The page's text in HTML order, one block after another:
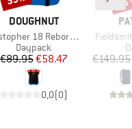
BRAND
DOUGHNUT
18 Reborn Series Backpack
Product group
Daypack
Price
€89.95Reduced Price
€58.47
0,0(0)
Item(s)
€149.95